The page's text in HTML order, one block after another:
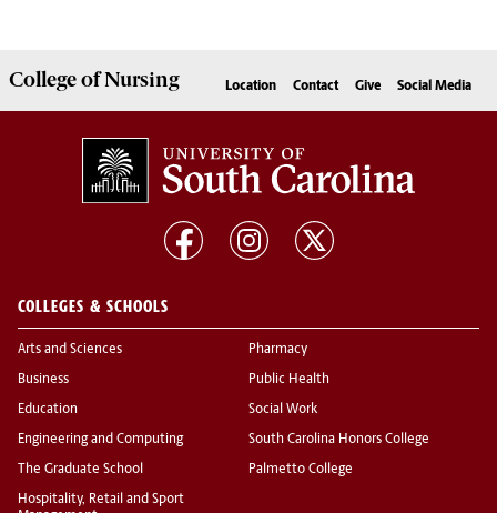
College ofNursing Location Contact Give Social Media
COLLEGES & SCHOOLS
Arts and Sciences
Business
Education
Engineering and Computing
The Graduate School
Hospitality, Retail and Sport
Pharmacy
Public Health
Social Work
South Carolina Honors College
Palmetto College